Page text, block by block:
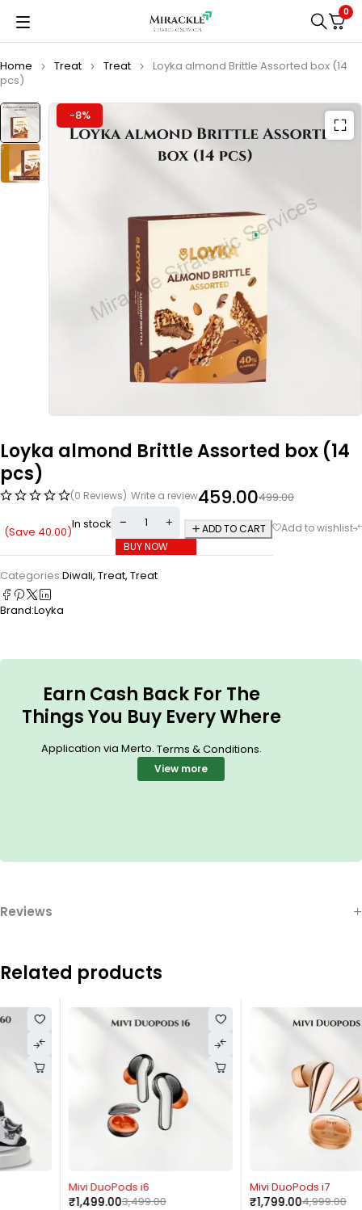
0
Home Treat Treat
Loyka almond Brittle Assorted box (14
pcs)
-8%
Loyka almond Brittle Assorted box (14
pcs)
(0 Reviews) Write a review 499.00
459.00
(Save 40.00)In stock
ADD TO CART
BUY NOW
Categories:Diwali, Treat, Treat
Brand:Loyka
Earn Cash Back For The
Things You Buy Every Where
Application via Merto. Terms & Conditions.
View more
Reviews
Related products
Mivi DuoPods i6
3,499.00
Mivi DuoPods i7
4,999.00